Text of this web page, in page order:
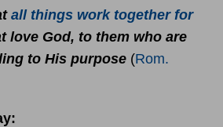
all things work together for
love God, to them who are
to His purpose (Rom.